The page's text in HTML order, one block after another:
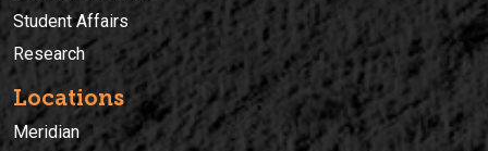
Student Affairs
Research
Locations
Meridian